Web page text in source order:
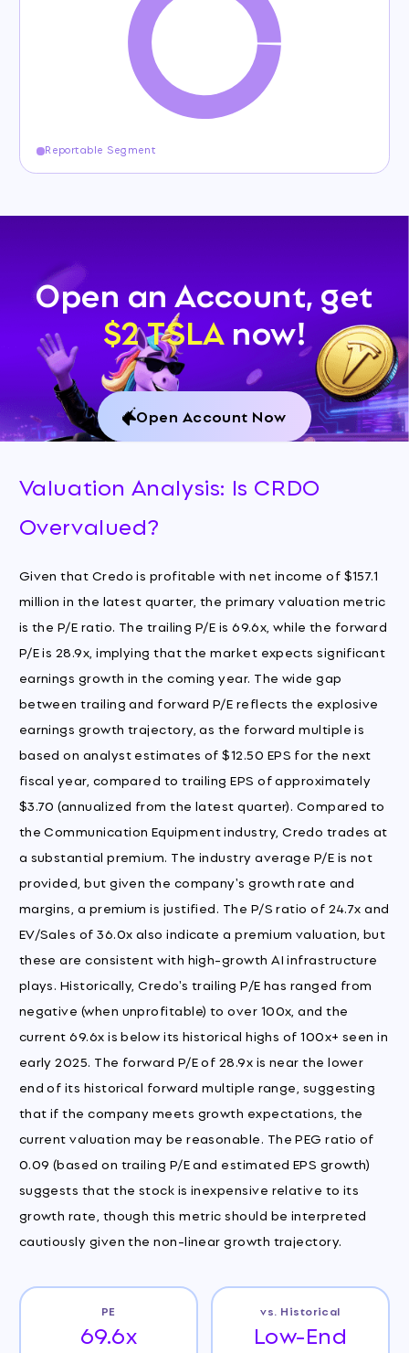
Reportable Segment
Open an Account, get
$2 TSLAnow!
Open Account Now
Valuation Analysis: Is CRDO
Overvalued?
Given that Credo is profitable with net income of $157.1
million in the latest quarter, the primary valuation metric
is the P/E ratio. The trailing P/E is 69.6x, while the forward
P/E is 28.9x, implying that the market expects significant
earnings growth in the coming year. The wide gap
between trailing and forward P/E reflects the explosive
earnings growth trajectory, as the forward multiple is
based on analyst estimates of $12.50 EPS for the next
fiscal year, compared to trailing EPS of approximately
$3.70 (annualized from the latest quarter). Compared to
the Communication Equipment industry, Credo trades at
a substantial premium. The industry average P/E is not
provided, but given the company's growth rate and
margins, a premium is justified. The P/S ratio of 24.7x and
EV/Sales of 36.0x also indicate a premium valuation, but
these are consistent with high-growth AI infrastructure
plays. Historically, Credo's trailing P/E has ranged from
negative (when unprofitable) to over 100x, and the
current 69.6x is below its historical highs of 100x+ seen in
early 2025. The forward P/E of 28.9x is near the lower
end of its historical forward multiple range, suggesting
that if the company meets growth expectations, the
current valuation may be reasonable. The PEG ratio of
0.09 (based on trailing P/E and estimated EPS growth)
suggests that the stock is inexpensive relative to its
growth rate, though this metric should be interpreted
cautiously given the non-linear growth trajectory.
PE
69.6x
vs. Historical
Low-End